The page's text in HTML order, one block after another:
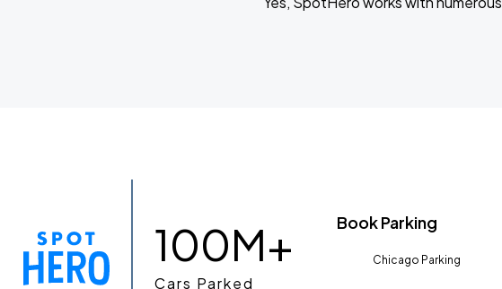
100M+
Cars Parked
Book Parking
Chicago Parking